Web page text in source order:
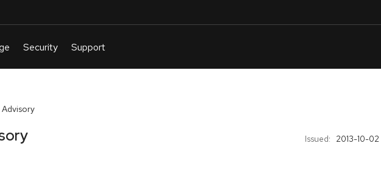
Advisory
Issued: 2013-10-02